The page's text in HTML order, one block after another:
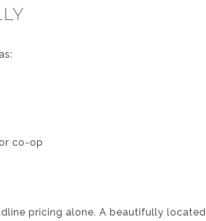
co-op
pricing alone. A beautifully located